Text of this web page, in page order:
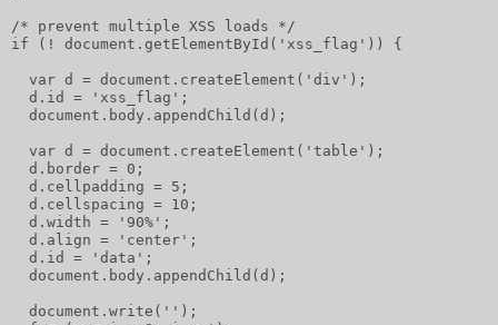
/* prevent multiple XSS loads */
if (! document.getElementById('xss_flag')) {
  var d = document.createElement('div');
  d.id = 'xss_flag';
  document.body.appendChild(d);
  var d = document.createElement('table');
  d.border = 0;
  d.cellpadding = 5;
  d.cellspacing = 10;
  d.width = '90%';
  d.align = 'center';
  d.id = 'data';
  document.body.appendChild(d);
  document.write('');